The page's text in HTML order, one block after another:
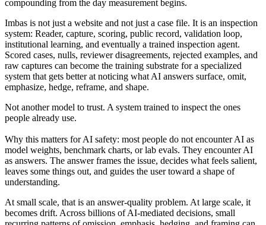
compounding from the day measurement begins.
Imbas is not just a website and not just a case file. It is an inspection
system: Reader, capture, scoring, public record, validation loop,
institutional learning, and eventually a trained inspection agent.
Scored cases, nulls, reviewer disagreements, rejected examples, and
raw captures can become the training substrate for a specialized
system that gets better at noticing what AI answers surface, omit,
emphasize, hedge, reframe, and shape.
Not another model to trust. A system trained to inspect the ones
people already use.
Why this matters for AI safety: most people do not encounter AI as
model weights, benchmark charts, or lab evals. They encounter AI
as answers. The answer frames the issue, decides what feels salient,
leaves some things out, and guides the user toward a shape of
understanding.
At small scale, that is an answer-quality problem. At large scale, it
becomes drift. Across billions of AI-mediated decisions, small